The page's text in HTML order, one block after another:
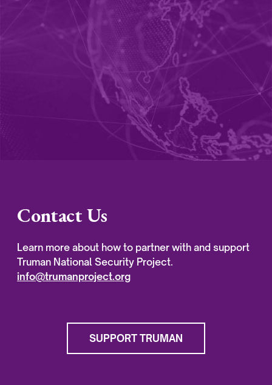
Contact Us
Learn more about how to partner with and support
Truman National Security Project.
info@trumanproject.org
SUPPORT TRUMAN